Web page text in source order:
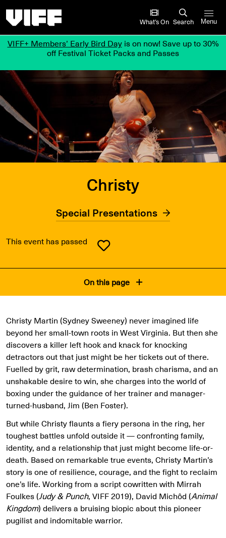
What’s On Search Menu
VIFF+ Members’ Early Bird Dayis on now! Save up to 30%
off Festival Ticket Packs and Passes
Christy
Special Presentations
This event has passed
On this page
Christy Martin (Sydney Sweeney) never imagined life
beyond her small-town roots in West Virginia. But then she
discovers a killer left hook and knack for knocking
detractors out that just might be her tickets out of there.
Fuelled by grit, raw determination, brash charisma, and an
unshakable desire to win, she charges into the world of
boxing under the guidance of her trainer and manager-
turned-husband, Jim (Ben Foster).
But while Christy flaunts a fiery persona in the ring, her
toughest battles unfold outside it — confronting family,
identity, and a relationship that just might become life-or-
death. Based on remarkable true events, Christy Martin’s
story is one of resilience, courage, and the fight to reclaim
one’s life. Working from a script cowritten with Mirrah
Foulkes (Judy & Punch, VIFF 2019), David Michôd (Animal
Kingdom) delivers a bruising biopic about this pioneer
pugilist and indomitable warrior.